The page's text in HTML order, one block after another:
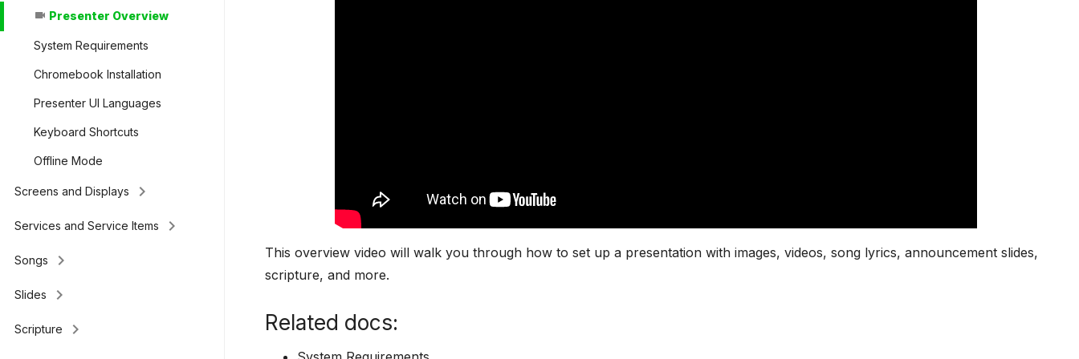
videocam Presenter Overview
System Requirements
Chromebook Installation
Presenter UI Languages
Keyboard Shortcuts
Offline Mode
Screens and Displays keyboard_arrow_right
Services and Service Items keyboard_arrow_right
Songs keyboard_arrow_right
Slides keyboard_arrow_right
Scripture keyboard_arrow_right
This overview video will walk you through how to set up a presentation with images, videos, song lyrics, announcement slides,
scripture, and more.
Related docs: